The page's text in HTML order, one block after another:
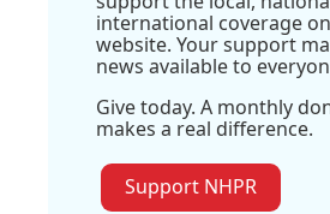
international coverage
website. Your support
news available to
Give today. A monthly
makes a real difference.
Support NHPR